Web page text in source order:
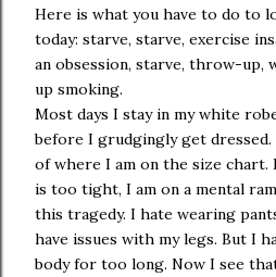
Here is what you have to do to
today: starve, starve, exercise
an obsession, starve, throw-up,
up smoking.
Most days I stay in my white
before I grudgingly get
of where I am on the size chart.
is too tight, I am on a mental
this tragedy. I hate wearing
have issues with my legs. But I
body for too long. Now I see